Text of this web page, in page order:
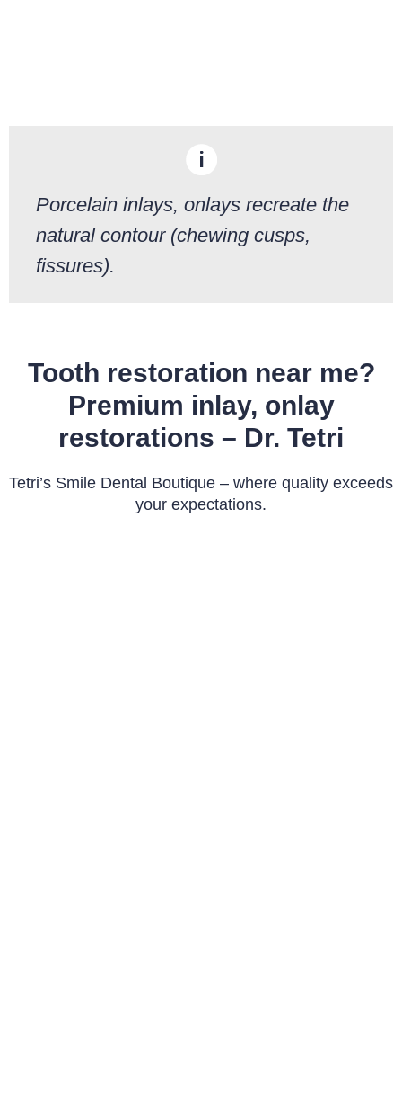
Porcelain inlays, onlays recreate the
natural contour (chewing cusps,
fissures).
Tooth restoration near me?
Premium inlay, onlay
restorations – Dr. Tetri
Tetri’s Smile Dental Boutique – where quality exceeds
your expectations.